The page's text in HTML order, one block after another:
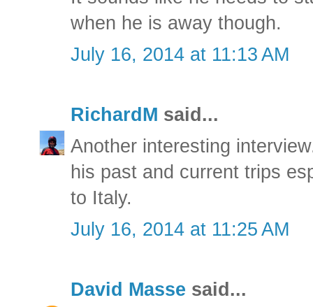
when he is away though.
July 16, 2014 at 11:13 AM
RichardM said...
Another interesting
his past and current trips
to Italy.
July 16, 2014 at 11:25 AM
David Masse said...